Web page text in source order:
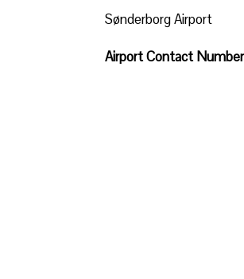
Sønderborg Airport
Airport Contact